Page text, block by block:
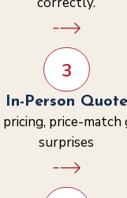
3
In-Person Quote
price-match
surprises